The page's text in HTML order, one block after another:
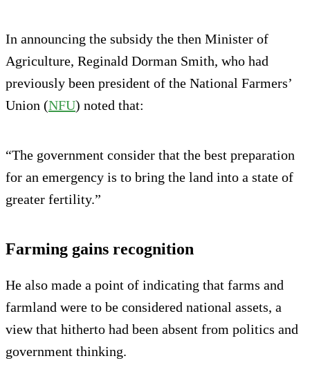
In announcing the subsidy the then Minister of
Agriculture, Reginald Dorman Smith, who had
previously been president of the National Farmers’
Union (NFU) noted that:
“The government consider that the best preparation
for an emergency is to bring the land into a state of
greater fertility.”
Farming gains recognition
He also made a point of indicating that farms and
farmland were to be considered national assets, a
view that hitherto had been absent from politics and
government thinking.